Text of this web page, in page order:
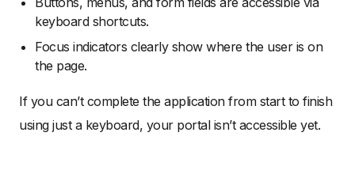
keyboard shortcuts.
Focus indicators clearly show where the user is on
the page.
If you can’t complete the application from start to finish
using just a keyboard, your portal isn’t accessible yet.